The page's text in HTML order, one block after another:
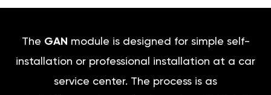
The GAN module is designed for simple self-
installation or professional installation at a car
service center. The process is as